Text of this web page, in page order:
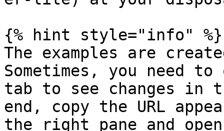
{% hint style="info" %}
The examples are
Sometimes, you need
tab to see changes
end, copy the URL
the right pane and